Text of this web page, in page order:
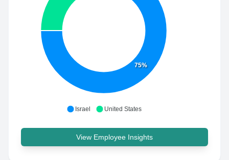
75%
Israel United States
View Employee Insights